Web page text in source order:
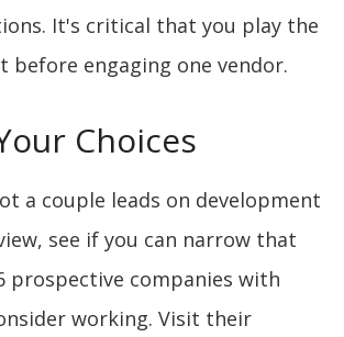
It's critical that you play the
engaging one vendor.
Choices
a couple leads on development
see if you can narrow that
prospective companies with
working. Visit their